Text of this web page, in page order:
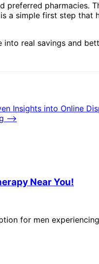
pharmacies.
a simple first step
real savings and
Insights into Online
⟶
Near You!
for men